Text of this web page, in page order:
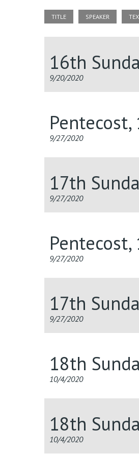
TITLE SPEAKER
16th
9/20/2020
9/27/2020
17th
9/27/2020
9/27/2020
17th
9/27/2020
18th
10/4/2020
18th
10/4/2020